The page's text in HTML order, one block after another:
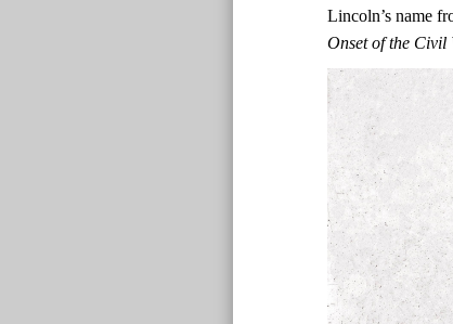
Lincoln’s name
Onset of the